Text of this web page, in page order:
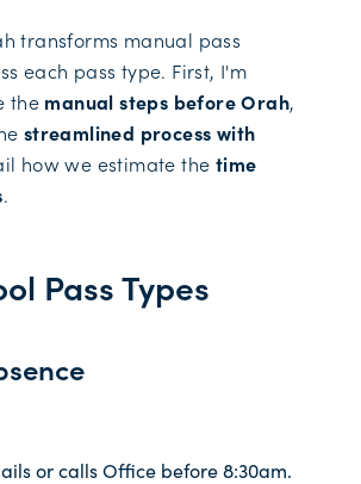
transforms manual pass
each pass type. First, I'm
the manual steps before Orah,
streamlined process with
how we estimate the time
.
Pass Types
or calls Office before 8:30am.